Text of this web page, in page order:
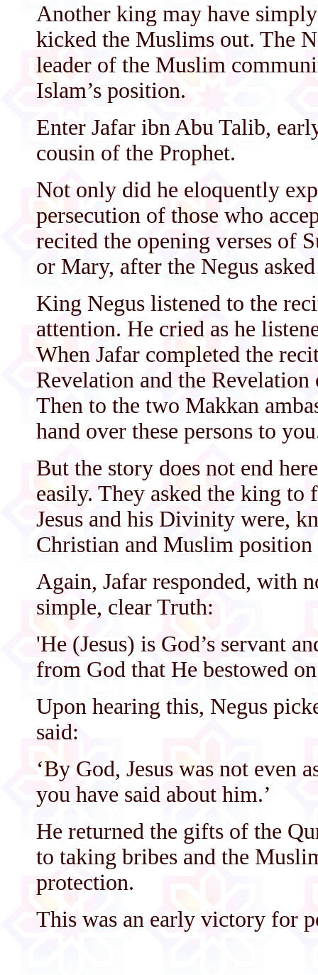
Another king may have
kicked the Muslims out. The
leader of the Muslim
Islam’s position.
Enter Jafar ibn Abu Talib,
cousin of the Prophet.
Not only did he eloquently
persecution of those who
recited the opening verses of
or Mary, after the Negus
King Negus listened to the
attention. He cried as he
When Jafar completed the
Revelation and the Revelation
Then to the two Makkan
hand over these persons to
But the story does not end
easily. They asked the king
Jesus and his Divinity were,
Christian and Muslim position
Again, Jafar responded, with
simple, clear Truth:
'He (Jesus) is God’s servant
from God that He bestowed
Upon hearing this, Negus
said:
‘By God, Jesus was not even
you have said about him.’
He returned the gifts of the
to taking bribes and the
protection.
This was an early victory for